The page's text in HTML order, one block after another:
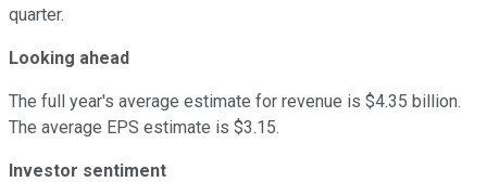
quarter.
Looking ahead
The full year's average estimate for revenue is $4.35 billion.
The average EPS estimate is $3.15.
Investor sentiment